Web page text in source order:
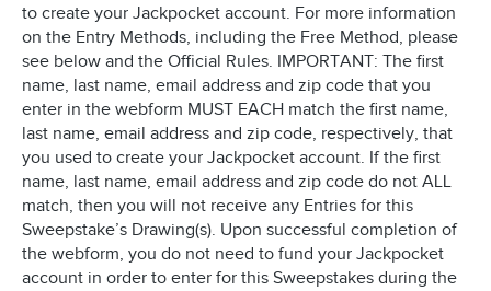
to create your Jackpocket account. For more information
on the Entry Methods, including the Free Method, please
see below and the Official Rules. IMPORTANT: The first
name, last name, email address and zip code that you
enter in the webform MUST EACH match the first name,
last name, email address and zip code, respectively, that
you used to create your Jackpocket account. If the first
name, last name, email address and zip code do not ALL
match, then you will not receive any Entries for this
Sweepstake’s Drawing(s). Upon successful completion of
the webform, you do not need to fund your Jackpocket
account in order to enter for this Sweepstakes during the